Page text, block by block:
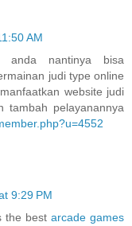
AM
anda nantinya bisa
judi type online
website judi
tambah pelayanannya
9:29 PM
the best arcade games